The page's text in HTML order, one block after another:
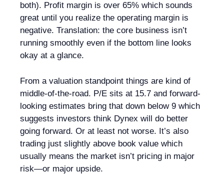
both). Profit margin is over 65% which sounds
great until you realize the operating margin is
negative. Translation: the core business isn’t
running smoothly even if the bottom line looks
okay at a glance.
From a valuation standpoint things are kind of
middle-of-the-road. P/E sits at 15.7 and forward-
looking estimates bring that down below 9 which
suggests investors think Dynex will do better
going forward. Or at least not worse. It’s also
trading just slightly above book value which
usually means the market isn’t pricing in major
risk—or major upside.